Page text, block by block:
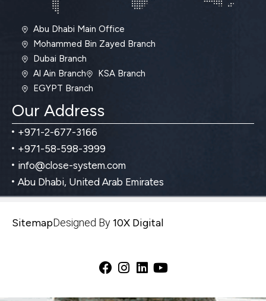
Abu Dhabi Main Office
Mohammed Bin Zayed Branch
Dubai Branch
Al Ain Branch
KSA Branch
EGYPT Branch
Our Address
+971-2-677-3166
+971-58-598-3999
info@close-system.com
Abu Dhabi, United Arab Emirates
SitemapDesigned By10X Digital